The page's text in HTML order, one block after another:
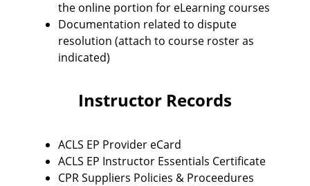
the online portion for eLearning courses
Documentation related to dispute
resolution (attach to course roster as
indicated)
Instructor Records
ACLS EP Provider eCard
ACLS EP Instructor Essentials Certificate
CPR Suppliers Policies & Proceedures